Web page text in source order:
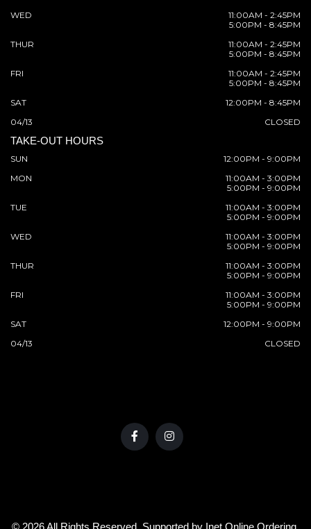
WED
11:00AM - 2:45PM
5:00PM - 8:45PM
THUR
11:00AM - 2:45PM
5:00PM - 8:45PM
FRI
11:00AM - 2:45PM
5:00PM - 8:45PM
SAT
12:00PM - 8:45PM
04/13
CLOSED
TAKE-OUT HOURS
SUN
12:00PM - 9:00PM
MON
11:00AM - 3:00PM
5:00PM - 9:00PM
TUE
11:00AM - 3:00PM
5:00PM - 9:00PM
WED
11:00AM - 3:00PM
5:00PM - 9:00PM
THUR
11:00AM - 3:00PM
5:00PM - 9:00PM
FRI
11:00AM - 3:00PM
5:00PM - 9:00PM
SAT
12:00PM - 9:00PM
04/13
CLOSED
© 2026 All Rights Reserved. Supported by Inet Online Ordering